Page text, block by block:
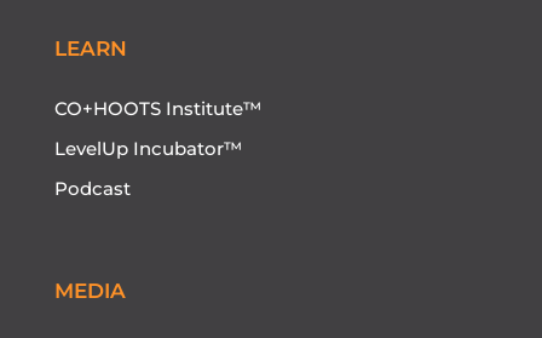
LEARN
CO+HOOTS Institute™
LevelUp Incubator™
Podcast
MEDIA